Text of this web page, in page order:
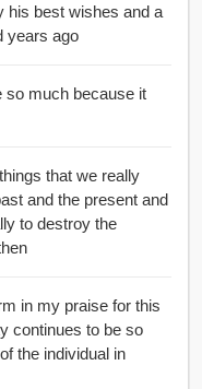
his best wishes and a
years ago
so much because it
that we really
and the present and
to destroy the
in my praise for this
continues to be so
the individual in